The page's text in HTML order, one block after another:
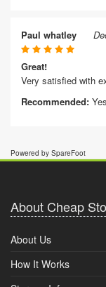
Paul whatley
Great!
Very satisfied with
Recommended: Yes
Powered by SpareFoot
About Cheap
About Us
How It Works